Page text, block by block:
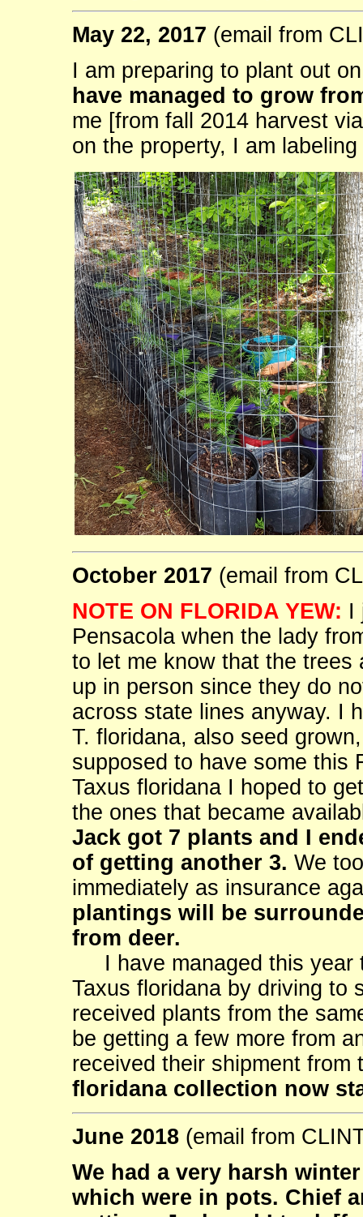
May 22, 2017 (email from
I am preparing to plant out
have managed to grow
me [from fall 2014 harvest
on the property, I am
October 2017 (email from
NOTE ON FLORIDA YEW: I
Pensacola when the lady
to let me know that the
up in person since they do
across state lines anyway. I
T. floridana, also seed
supposed to have some this
Taxus floridana I hoped to
the ones that became
Jack got 7 plants and I
of getting another 3. We
immediately as insurance
plantings will be
from deer.
I have managed this year
Taxus floridana by driving to
received plants from the
be getting a few more from
received their shipment
floridana collection now
June 2018 (email from
We had a very harsh
which were in pots. Chief